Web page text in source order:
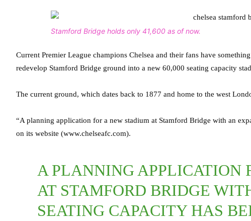
Stamford Bridge holds only 41,600 as of now.
Current Premier League champions Chelsea and their fans have
redevelop Stamford Bridge ground into a new 60,000 seating capacity
The current ground, which dates back to 1877 and home to the west
“A planning application for a new stadium at Stamford Bridge with an
on its website (www.chelseafc.com).
A PLANNING APPLICATION
AT STAMFORD BRIDGE
SEATING CAPACITY HAS